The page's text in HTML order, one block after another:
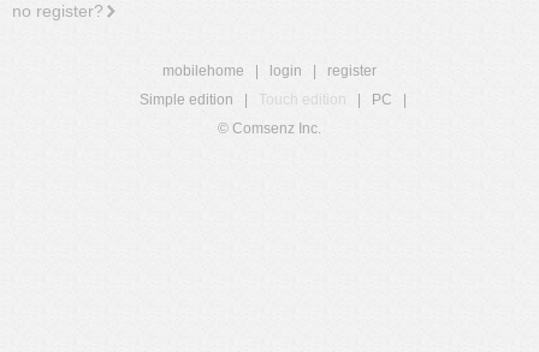
no register?
mobilehome login
register
Simple edition
Touch edition PC
© Comsenz Inc.